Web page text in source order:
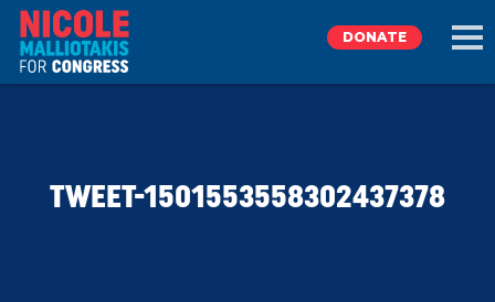
DONATE
TWEET-1501553558302437378